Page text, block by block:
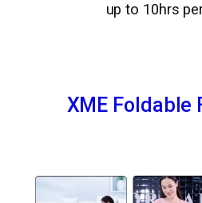
up to 10hrs
XME Foldable